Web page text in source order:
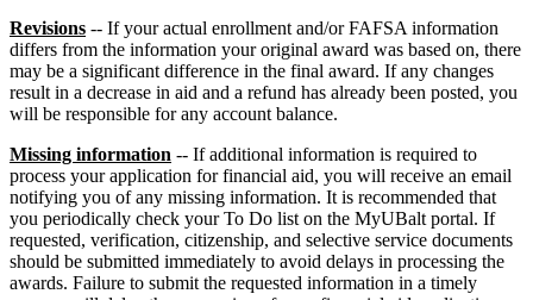
Revisions -- If your actual enrollment and/or FAFSA information
differs from the information your original award was based on, there
may be a significant difference in the final award. If any changes
result in a decrease in aid and a refund has already been posted, you
will be responsible for any account balance.
Missing information -- If additional information is required to
process your application for financial aid, you will receive an email
notifying you of any missing information. It is recommended that
you periodically check your To Do list on the MyUBalt portal. If
requested, verification, citizenship, and selective service documents
should be submitted immediately to avoid delays in processing the
awards. Failure to submit the requested information in a timely